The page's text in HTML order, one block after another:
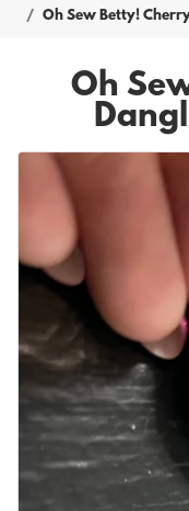
Oh Sew Betty!
Oh